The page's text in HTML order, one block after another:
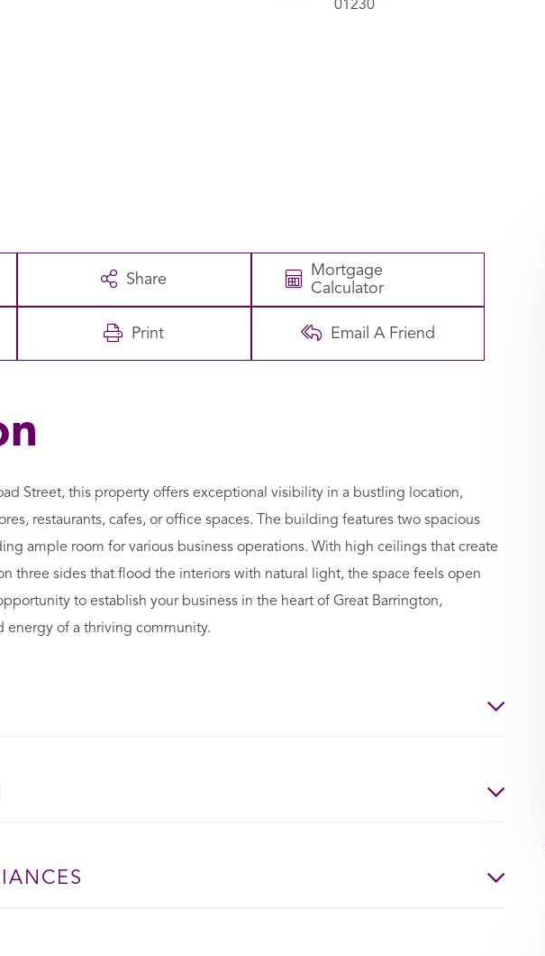
Share
Mortgage
Calculator
Print Email A Friend
Street, this property offers exceptional visibility in a bustling location,
restaurants, cafes, or office spaces. The building features two spacious
ample room for various business operations. With high ceilings that create
three sides that flood the interiors with natural light, the space feels open
to establish your business in the heart of Great Barrington,
energy of a thriving community.